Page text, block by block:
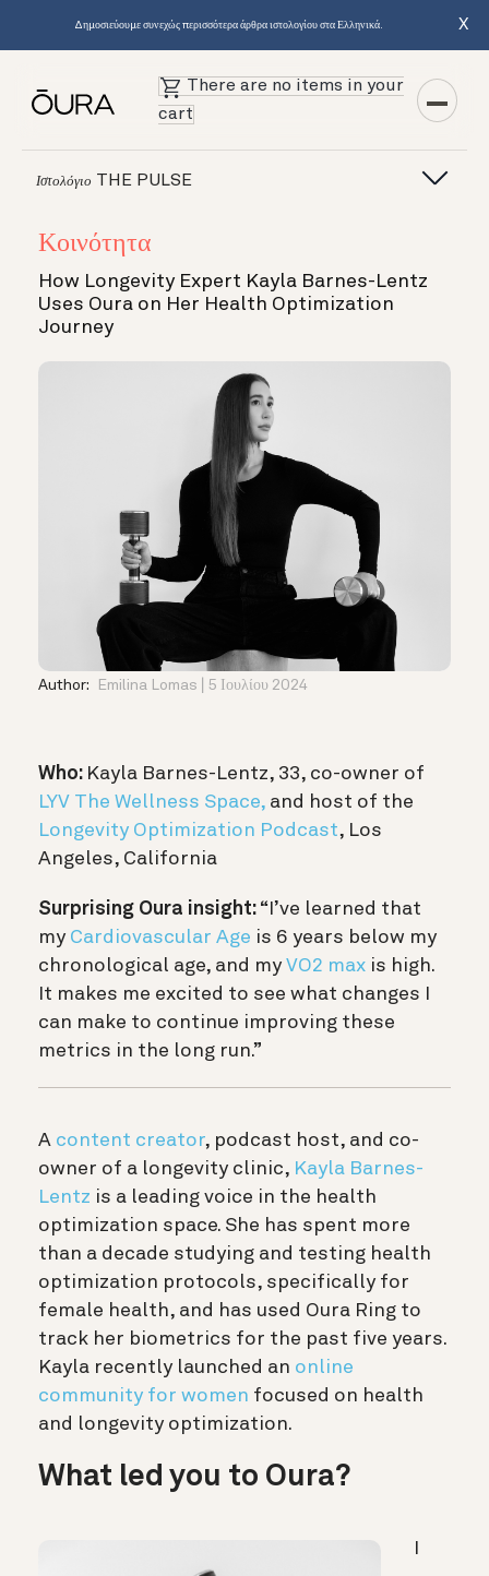
Δημοσιεύουμε συνεχώς περισσότερα άρθρα ιστολογίου στα Ελληνικά. X
There are no items in your
cart
Ιστολόγιο THE PULSE
Κοινότητα
How Longevity Expert Kayla Barnes-Lentz
Uses Oura on Her Health Optimization
Journey
Author: Emilina Lomas 5 Ιουλίου 2024
Who: Kayla Barnes-Lentz, 33, co-owner of
LYV The Wellness Space, and host of the
Longevity Optimization Podcast, Los
Angeles, California
Surprising Oura insight: “I’ve learned that
my Cardiovascular Age is 6 years below my
chronological age, and my VO2 max is high.
It makes me excited to see what changes I
can make to continue improving these
metrics in the long run.”
A content creator, podcast host, and co-
owner of a longevity clinic, Kayla Barnes-
Lentz is a leading voice in the health
optimization space. She has spent more
than a decade studying and testing health
optimization protocols, specifically for
female health, and has used Oura Ring to
track her biometrics for the past five years.
Kayla recently launched an online
community for women focused on health
and longevity optimization.
What led you to Oura?